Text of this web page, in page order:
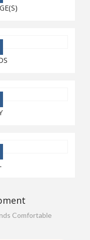
Comfortable